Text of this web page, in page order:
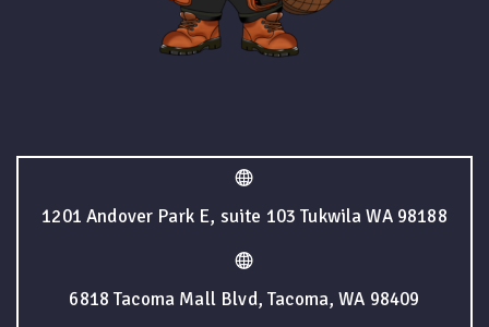
1201 Andover Park E, suite 103 Tukwila WA 98188
6818 Tacoma Mall Blvd, Tacoma, WA 98409